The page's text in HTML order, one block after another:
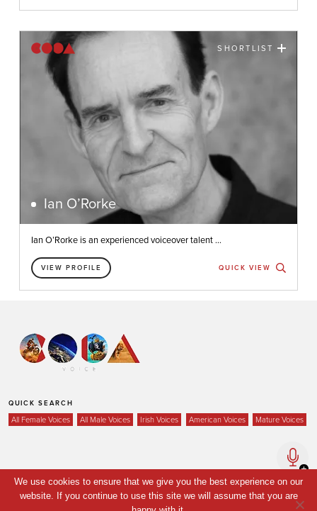
SHORTLIST
Ian O’Rorke
Ian O’Rorke is an experienced voiceover talent ...
VIEW PROFILE QUICK VIEW
QUICK SEARCH
All Female Voices All Male Voices Irish Voices American Voices Mature Voices
Home
Voices
We use cookies to ensure that we give you the best experience on our
website. If you continue to use this site we will assume that you are